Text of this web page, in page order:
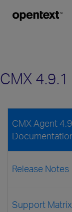
CMX
CMX Agent
Release Notes
Support Matrix